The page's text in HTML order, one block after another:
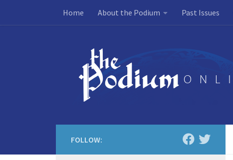
Skip to contentHome About the Podium Past Issues
FOLLOW: